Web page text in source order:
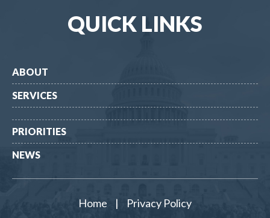
QUICK LINKS
ABOUT
SERVICES
PRIORITIES
NEWS
Home | Privacy Policy